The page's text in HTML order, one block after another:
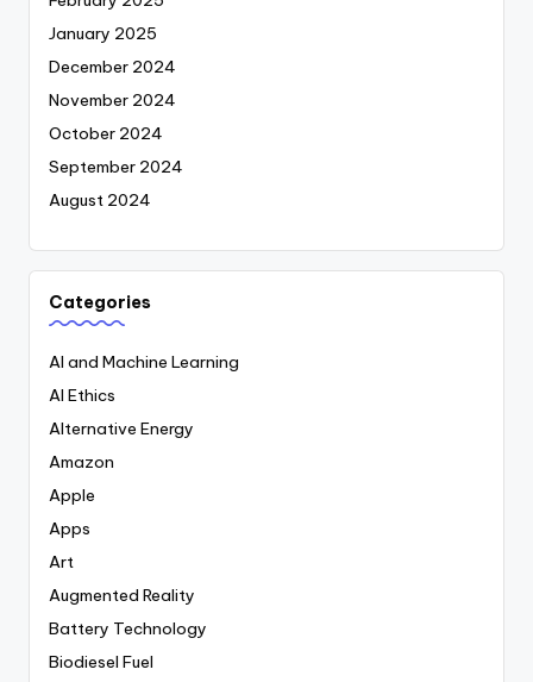
January 2025
December 2024
November 2024
October 2024
September 2024
August 2024
Categories
AI and Machine Learning
AI Ethics
Alternative Energy
Amazon
Apple
Apps
Art
Augmented Reality
Battery Technology
Biodiesel Fuel